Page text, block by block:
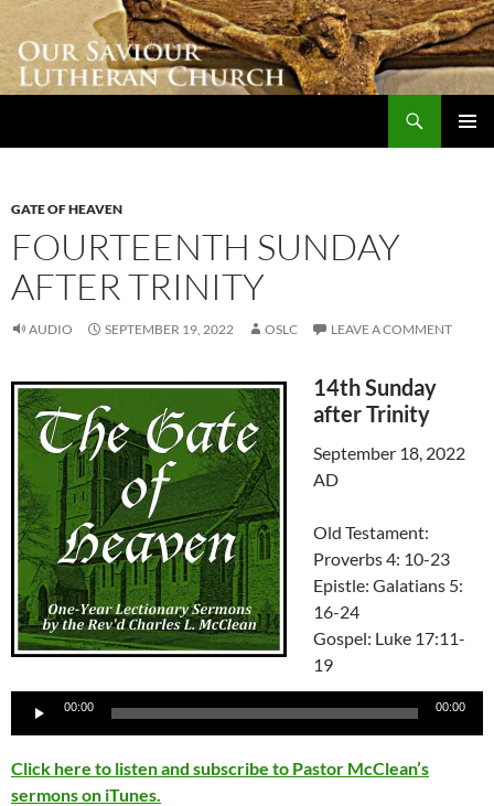
Skip
content
GATE OF HEAVEN
FOURTEENTH SUNDAY
AFTER TRINITY
AUDIO SEPTEMBER 19, 2022 OSLC LEAVE A COMMENT
14th Sunday
after Trinity
September 18, 2022
AD
Old Testament:
Proverbs 4: 10-23
Epistle: Galatians 5:
16-24
Gospel: Luke 17:11-
19
Audio
00:00 00:00
Click here to listen and subscribe to Pastor McClean’s
sermons on iTunes.